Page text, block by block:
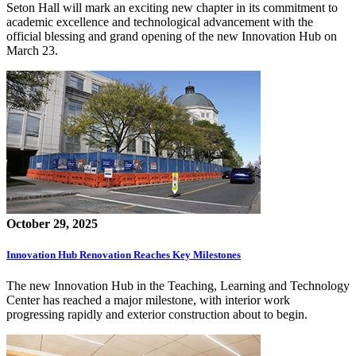
Seton Hall will mark an exciting new chapter in its commitment to
academic excellence and technological advancement with the
official blessing and grand opening of the new Innovation Hub on
March 23.
October 29, 2025
Innovation Hub Renovation Reaches Key Milestones
The new Innovation Hub in the Teaching, Learning and Technology
Center has reached a major milestone, with interior work
progressing rapidly and exterior construction about to begin.